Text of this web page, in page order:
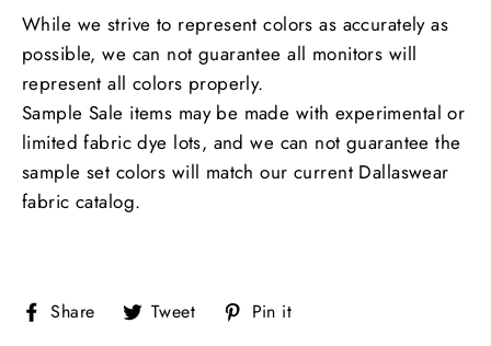
While we strive to represent colors as accurately as
possible, we can not guarantee all monitors will
represent all colors properly.
Sample Sale items may be made with experimental or
limited fabric dye lots, and we can not guarantee the
sample set colors will match our current Dallaswear
fabric catalog.
Share ShareTweet Tweet
on
Pin it